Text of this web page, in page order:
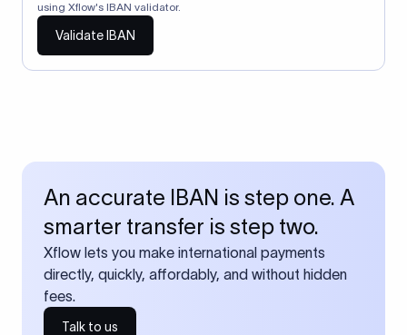
using Xflow's IBAN validator.
Validate IBAN
An accurate IBAN is step one. A
smarter transfer is step two.
Xflow lets you make international payments
directly, quickly, affordably, and without hidden
fees.
Talk to us